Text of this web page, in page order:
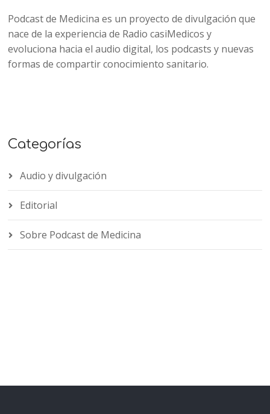
Podcast de Medicina es un proyecto de divulgación que
nace de la experiencia de Radio casiMedicos y
evoluciona hacia el audio digital, los podcasts y nuevas
formas de compartir conocimiento sanitario.
Categorías
Audio y divulgación
Editorial
Sobre Podcast de Medicina